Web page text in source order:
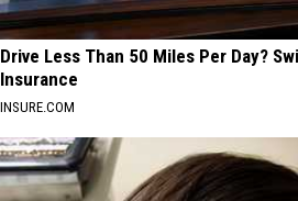
Drive Less Than 50 Miles Per Day?
Insurance
INSURE.COM